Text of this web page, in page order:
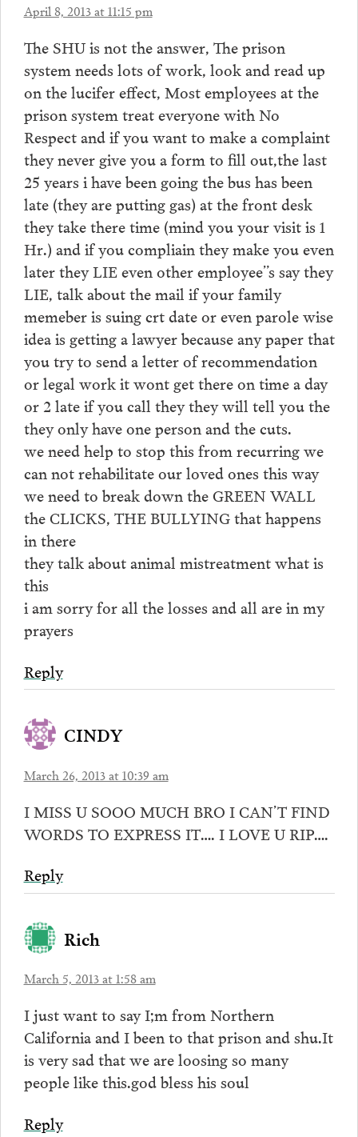
April 8, 2013 at 11:15 pm
The SHU is not the answer, The prison
system needs lots of work, look and read up
on the lucifer effect, Most employees at the
prison system treat everyone with No
Respect and if you want to make a complaint
they never give you a form to fill out,the last
25 years i have been going the bus has been
late (they are putting gas) at the front desk
they take there time (mind you your visit is 1
Hr.) and if you compliain they make you even
later they LIE even other employee”s say they
LIE, talk about the mail if your family
memeber is suing crt date or even parole wise
idea is getting a lawyer because any paper that
you try to send a letter of recommendation
or legal work it wont get there on time a day
or 2 late if you call they they will tell you the
they only have one person and the cuts.
we need help to stop this from recurring we
can not rehabilitate our loved ones this way
we need to break down the GREEN WALL
the CLICKS, THE BULLYING that happens
in there
they talk about animal mistreatment what is
this
i am sorry for all the losses and all are in my
prayers
Reply
CINDY
March 26, 2013 at 10:39 am
I MISS U SOOO MUCH BRO I CAN’T FIND
WORDS TO EXPRESS IT…. I LOVE U RIP….
Reply
Rich
March 5, 2013 at 1:58 am
I just want to say I;m from Northern
California and I been to that prison and shu.It
is very sad that we are loosing so many
people like this.god bless his soul
Reply